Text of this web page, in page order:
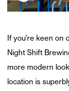
If you’re keen on
Night Shift
more modern
location is